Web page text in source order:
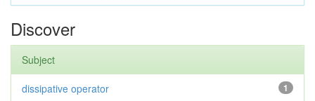
Discover
Subject
1
dissipative operator